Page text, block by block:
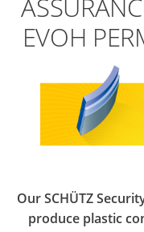
EVOH
Our SCHÜTZ
produce plastic